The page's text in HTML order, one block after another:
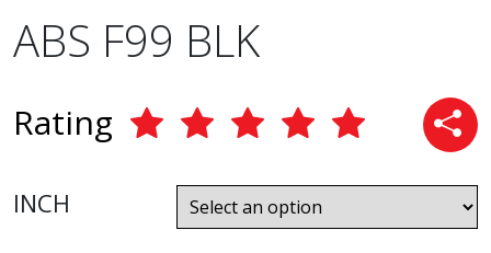
ABS F99 BLK
Rating
INCH